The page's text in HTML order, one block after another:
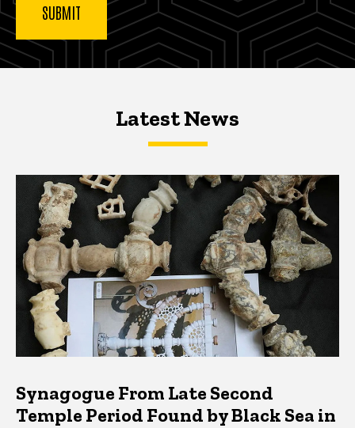
Latest NewsLatest News
Latest News
Synagogue From Late Second
Temple Period Found by Black Sea in